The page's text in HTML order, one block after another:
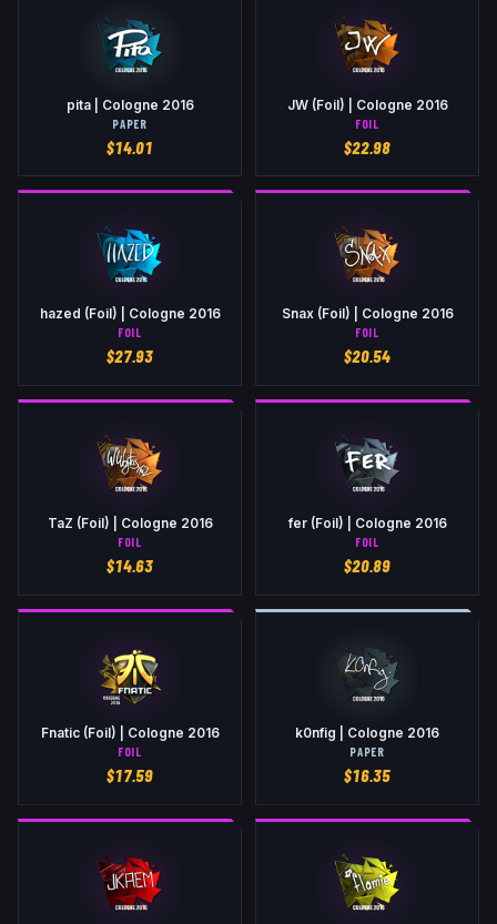
pita | Cologne 2016
PAPER
$14.01
JW (Foil) | Cologne 2016
FOIL
$22.98
hazed (Foil) | Cologne 2016
FOIL
$27.93
Snax (Foil) | Cologne 2016
FOIL
$20.54
TaZ (Foil) | Cologne 2016
FOIL
$14.63
fer (Foil) | Cologne 2016
FOIL
$20.89
Fnatic (Foil) | Cologne 2016
FOIL
$17.59
k0nfig | Cologne 2016
PAPER
$16.35